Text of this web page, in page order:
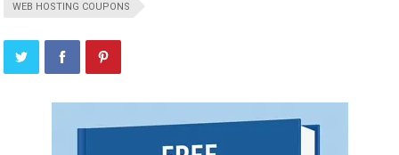
WEB HOSTING COUPONS